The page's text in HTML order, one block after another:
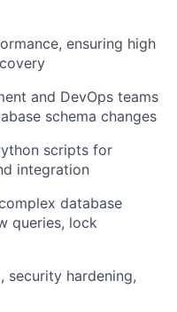
ensuring high
and DevOps teams
schema changes
scripts for
integration
database
queries, lock
security hardening,